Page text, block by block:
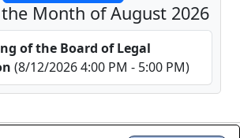
1 2 3 4 5
Month of August 2026
of the Board of Legal
(8/12/2026 4:00 PM - 5:00 PM)